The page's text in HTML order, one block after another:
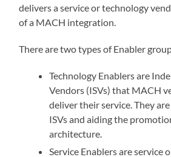
delivers a service or technology
of a MACH integration.
There are two types of Enabler
Technology Enablers are
Vendors (ISVs) that MACH
deliver their service. They
ISVs and aiding the
architecture.
Service Enablers are service